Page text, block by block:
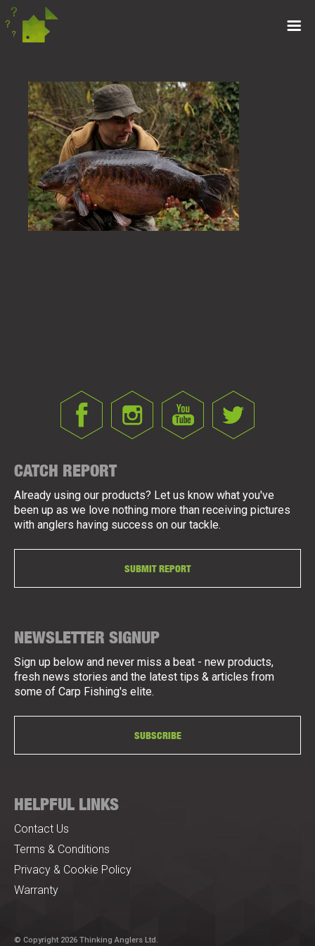
CATCH REPORT
Already using our products? Let us know what you've
been up as we love nothing more than receiving pictures
with anglers having success on our tackle.
SUBMIT REPORT
NEWSLETTER SIGNUP
Sign up below and never miss a beat - new products,
fresh news stories and the latest tips & articles from
some of Carp Fishing's elite.
SUBSCRIBE
HELPFUL LINKS
Contact Us
Terms & Conditions
Privacy & Cookie Policy
Warranty
© Copyright 2026 Thinking Anglers Ltd.